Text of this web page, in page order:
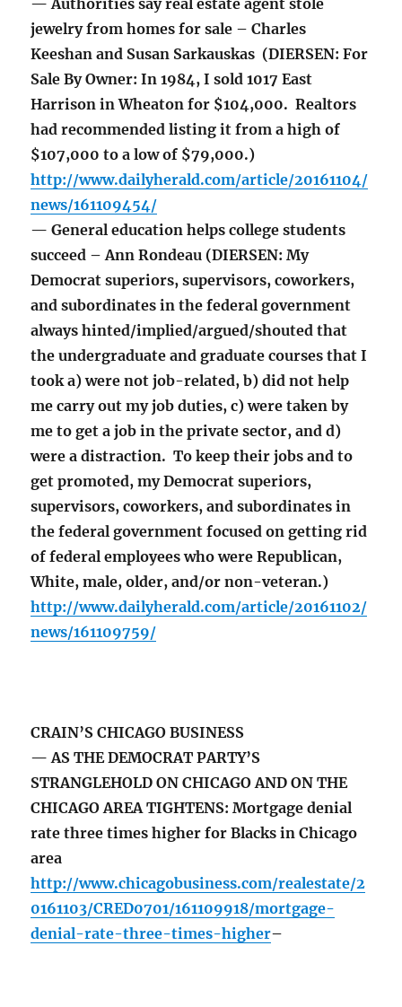
— Authorities say real estate agent stole
jewelry from homes for sale – Charles
Keeshan and Susan Sarkauskas (DIERSEN: For
Sale By Owner: In 1984, I sold 1017 East
Harrison in Wheaton for $104,000. Realtors
had recommended listing it from a high of
$107,000 to a low of $79,000.)
http://www.dailyherald.com/article/20161104/
news/161109454/
— General education helps college students
succeed – Ann Rondeau (DIERSEN: My
Democrat superiors, supervisors, coworkers,
and subordinates in the federal government
always hinted/implied/argued/shouted that
the undergraduate and graduate courses that I
took a) were not job-related, b) did not help
me carry out my job duties, c) were taken by
me to get a job in the private sector, and d)
were a distraction. To keep their jobs and to
get promoted, my Democrat superiors,
supervisors, coworkers, and subordinates in
the federal government focused on getting rid
of federal employees who were Republican,
White, male, older, and/or non-veteran.)
http://www.dailyherald.com/article/20161102/
news/161109759/
CRAIN’S CHICAGO BUSINESS
— AS THE DEMOCRAT PARTY’S
STRANGLEHOLD ON CHICAGO AND ON THE
CHICAGO AREA TIGHTENS: Mortgage denial
rate three times higher for Blacks in Chicago
area
http://www.chicagobusiness.com/realestate/2
0161103/CRED0701/161109918/mortgage-
denial-rate-three-times-higher–